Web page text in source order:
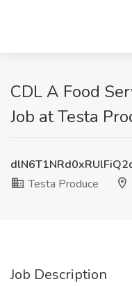
CDL A Food
Job at Testa
Testa Produce
Job Description